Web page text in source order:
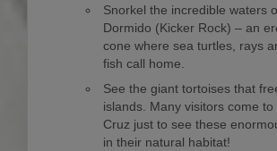
Snorkel the incredible waters
Dormido (Kicker Rock) – an
cone where sea turtles, rays
fish call home.
See the giant tortoises that
islands. Many visitors come to
Cruz just to see these
in their natural habitat!